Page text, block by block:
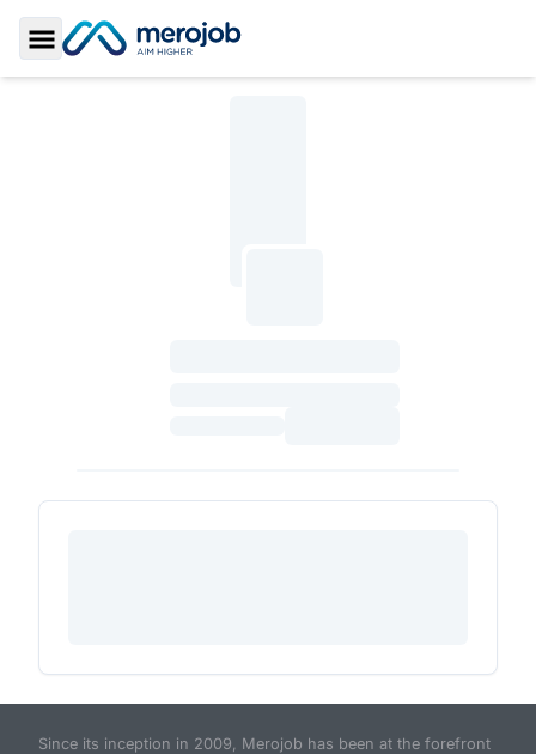
Toggle Sidebar
Since its inception in 2009, Merojob has been at the forefront